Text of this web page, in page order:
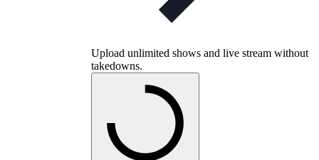
Upload unlimited shows and live stream without
takedowns.